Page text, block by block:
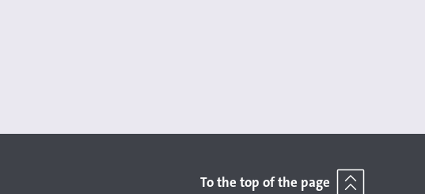
To the top of the page